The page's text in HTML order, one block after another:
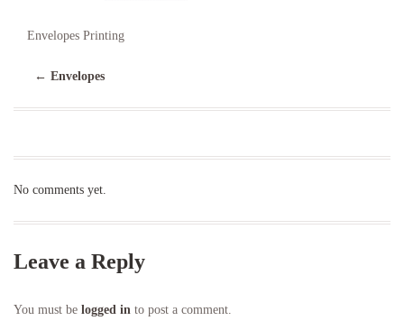
Envelopes Printing
← Envelopes
No comments yet.
Leave a Reply
You must be logged in to post a comment.